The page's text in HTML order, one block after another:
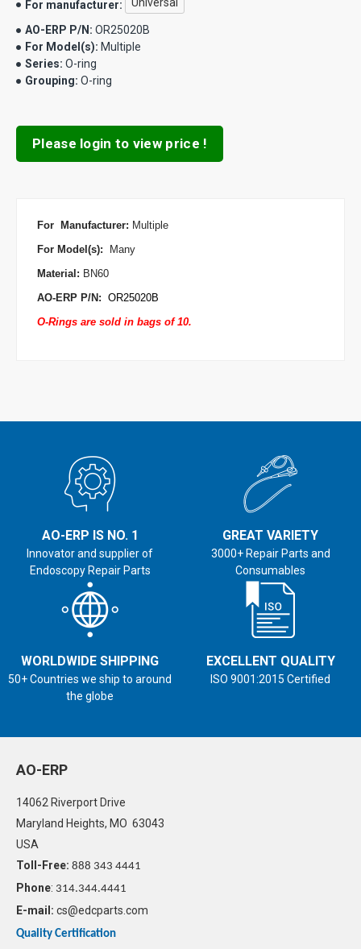
For manufacturer:
AO-ERP P/N: OR25020B
For Model(s): Multiple
Series: O-ring
Grouping: O-ring
Please login to view price !
For Manufacturer: Multiple
For Model(s): Many
Material: BN60
AO-ERP P/N: OR25020B
O-Rings are sold in bags of 10.
AO-ERP IS NO. 1
Innovator and supplier of
Endoscopy Repair Parts
GREAT VARIETY
3000+ Repair Parts and
Consumables
WORLDWIDE SHIPPING
50+ Countries we ship to around
the globe
EXCELLENT QUALITY
ISO 9001:2015 Certified
AO-ERP
14062 Riverport Drive
Maryland Heights, MO 63043
USA
Toll-Free: 888 343 4441
Phone: 314.344.4441
E-mail: cs@edcparts.com
Quality Certification